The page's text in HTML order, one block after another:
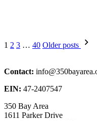
Posts
1 2 3 … 40 Older posts
Contact:
EIN: 47-2407547
350 Bay Area
1611 Parker Drive